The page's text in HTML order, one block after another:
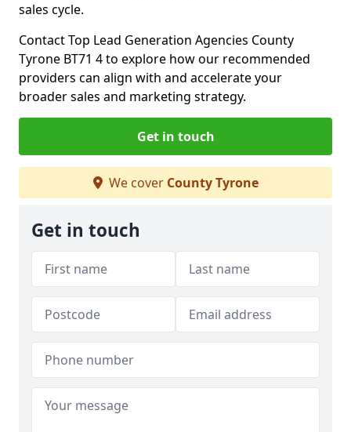
sales cycle.
Contact Top Lead Generation Agencies County
Tyrone BT71 4 to explore how our recommended
providers can align with and accelerate your
broader sales and marketing strategy.
Get in touch
We cover County Tyrone
Get in touch